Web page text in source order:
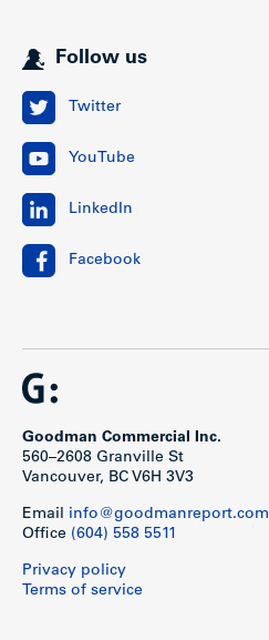
Follow us
Twitter
YouTube
LinkedIn
Facebook
Goodman Commercial Inc.
560–2608 Granville St
Vancouver, BC V6H 3V3
Email info@goodmanreport.com
Office (604) 558 5511
Privacy policy
Terms of service